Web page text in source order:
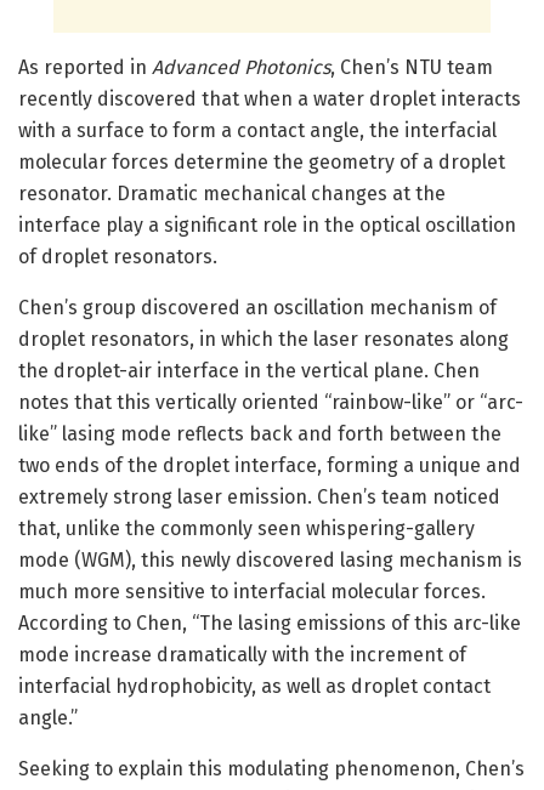
As reported in Advanced Photonics, Chen’s NTU team
recently discovered that when a water droplet interacts
with a surface to form a contact angle, the interfacial
molecular forces determine the geometry of a droplet
resonator. Dramatic mechanical changes at the
interface play a significant role in the optical oscillation
of droplet resonators.
Chen’s group discovered an oscillation mechanism of
droplet resonators, in which the laser resonates along
the droplet-air interface in the vertical plane. Chen
notes that this vertically oriented “rainbow-like” or “arc-
like” lasing mode reflects back and forth between the
two ends of the droplet interface, forming a unique and
extremely strong laser emission. Chen’s team noticed
that, unlike the commonly seen whispering-gallery
mode (WGM), this newly discovered lasing mechanism is
much more sensitive to interfacial molecular forces.
According to Chen, “The lasing emissions of this arc-like
mode increase dramatically with the increment of
interfacial hydrophobicity, as well as droplet contact
angle.”
Seeking to explain this modulating phenomenon, Chen’s